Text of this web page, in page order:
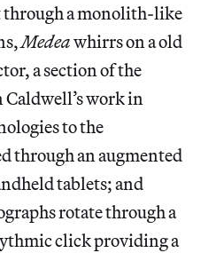
through a monolith-like
Medeawhirrs on a old
a section of the
work in
to the
through an augmented
tablets; and
rotate through a
click providing a